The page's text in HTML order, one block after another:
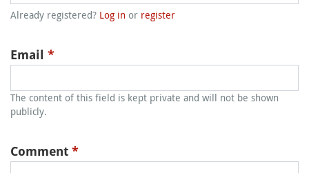
Already registered? Log in or register
Email *
The content of this field is kept private and will not be shown
publicly.
Comment *